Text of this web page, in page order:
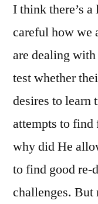
I think there’s a
careful how we
are dealing
test whether
desires to learn
attempts to find
why did He
to find good re-
challenges.